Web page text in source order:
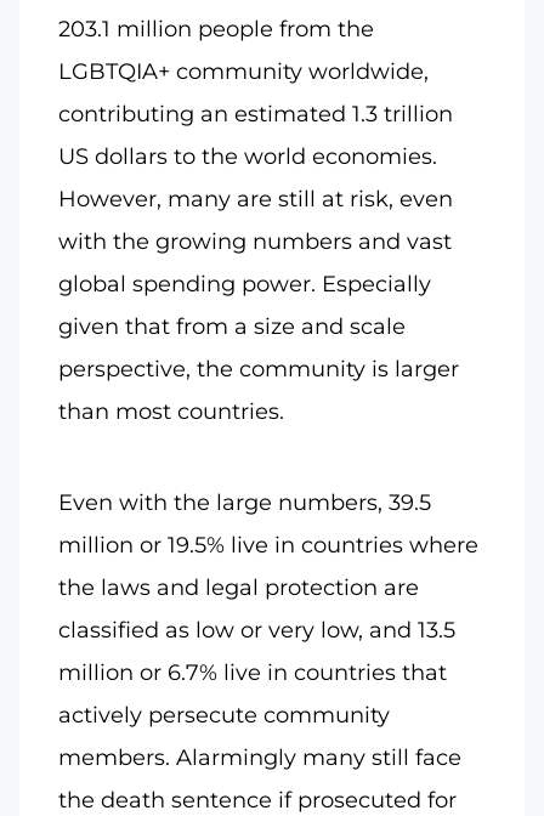
203.1 million people from the
LGBTQIA+ community worldwide,
contributing an estimated 1.3 trillion
US dollars to the world economies.
However, many are still at risk, even
with the growing numbers and vast
global spending power. Especially
given that from a size and scale
perspective, the community is larger
than most countries.
Even with the large numbers, 39.5
million or 19.5% live in countries where
the laws and legal protection are
classified as low or very low, and 13.5
million or 6.7% live in countries that
actively persecute community
members. Alarmingly many still face
the death sentence if prosecuted for